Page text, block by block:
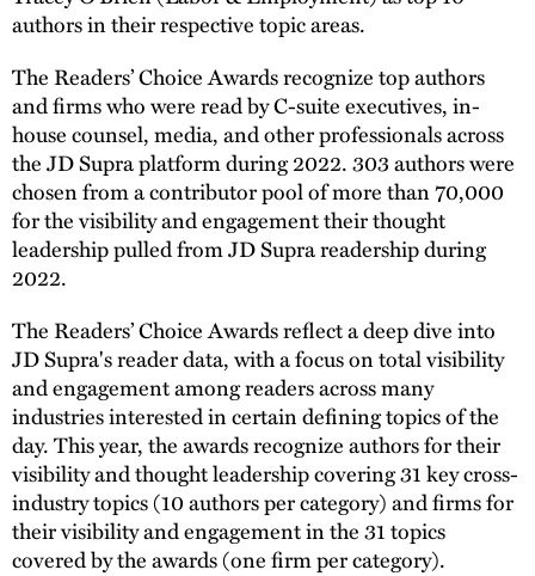
authors in their respective topic areas.
The Readers’ Choice Awards recognize top authors
and firms who were read by C-suite executives, in-
house counsel, media, and other professionals across
the JD Supra platform during 2022. 303 authors were
chosen from a contributor pool of more than 70,000
for the visibility and engagement their thought
leadership pulled from JD Supra readership during
2022.
The Readers’ Choice Awards reflect a deep dive into
JD Supra's reader data, with a focus on total visibility
and engagement among readers across many
industries interested in certain defining topics of the
day. This year, the awards recognize authors for their
visibility and thought leadership covering 31 key cross-
industry topics (10 authors per category) and firms for
their visibility and engagement in the 31 topics
covered by the awards (one firm per category).